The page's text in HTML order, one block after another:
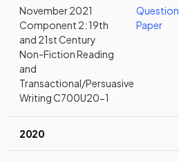
November 2021
Component 2: 19th
and 21st Century
Non-Fiction Reading
and
Transactional/Persuasive
Writing C700U20-1
Question
Paper
2020